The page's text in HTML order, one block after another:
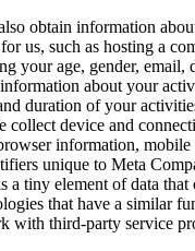
obtain information
us, such as hosting a
your age, gender,
about your
duration of your
collect device and
information,
unique to Meta
a tiny element of data
that have a similar
with third-party service